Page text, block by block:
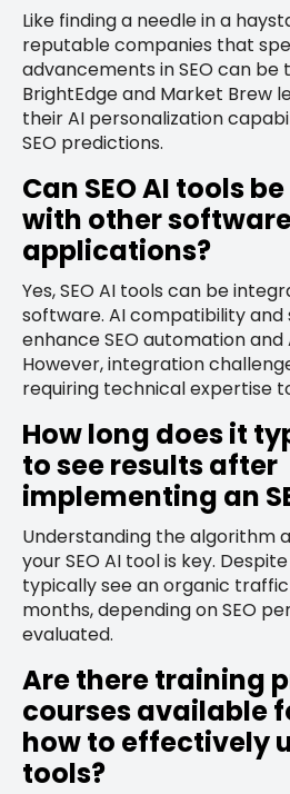
Like finding a needle in a
reputable companies that
advancements in SEO can be
BrightEdge and Market Brew
their AI personalization
SEO predictions.
Can SEO AI tools
with other
applications?
Yes, SEO AI tools can be
software. AI compatibility
enhance SEO automation and
However, integration
requiring technical expertise
How long does it
to see results after
implementing an
Understanding the algorithm
your SEO AI tool is key.
typically see an organic
months, depending on SEO
evaluated.
Are there training
courses available
how to effectively
tools?